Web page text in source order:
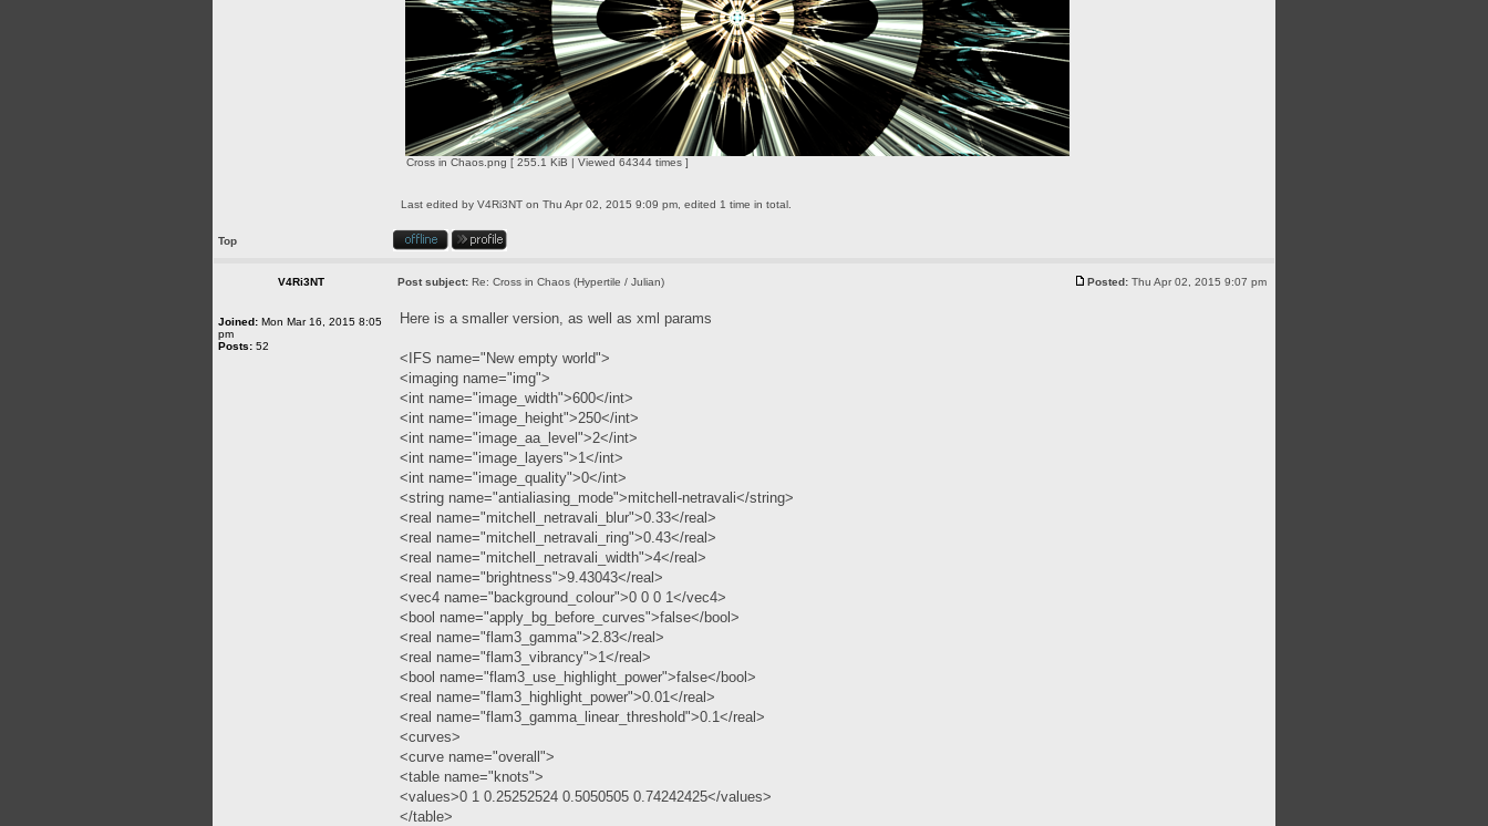
Cross in Chaos.png [ 255.1 KiB | Viewed 64344 times ]
Last edited by V4Ri3NT on Thu Apr 02, 2015 9:09 pm, edited 1 time in total.
Top
V4Ri3NT Post subject: Re: Cross in Chaos (Hypertile / Julian) Posted: Thu Apr 02, 2015 9:07 pm
Joined: Mon Mar 16, 2015 8:05
pm
Posts: 52
Here is a smaller version, as well as xml params
<IFS name="New empty world">
<imaging name="img">
<int name="image_width">600</int>
<int name="image_height">250</int>
<int name="image_aa_level">2</int>
<int name="image_layers">1</int>
<int name="image_quality">0</int>
<string name="antialiasing_mode">mitchell-netravali</string>
<real name="mitchell_netravali_blur">0.33</real>
<real name="mitchell_netravali_ring">0.43</real>
<real name="mitchell_netravali_width">4</real>
<real name="brightness">9.43043</real>
<vec4 name="background_colour">0 0 0 1</vec4>
<bool name="apply_bg_before_curves">false</bool>
<real name="flam3_gamma">2.83</real>
<real name="flam3_vibrancy">1</real>
<bool name="flam3_use_highlight_power">false</bool>
<real name="flam3_highlight_power">0.01</real>
<real name="flam3_gamma_linear_threshold">0.1</real>
<curves>
<curve name="overall">
<table name="knots">
<values>0 1 0.25252524 0.5050505 0.74242425</values>
</table>